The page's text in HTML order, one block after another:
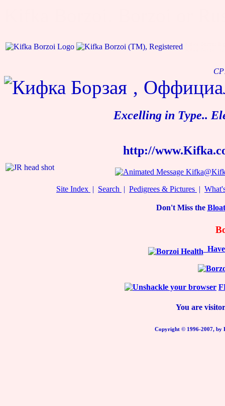
Excelling in Type..
http://
Site Index | Search | Pedigrees & Pictures |
Don't Miss the
You are
Copyright © 1996-2007, by